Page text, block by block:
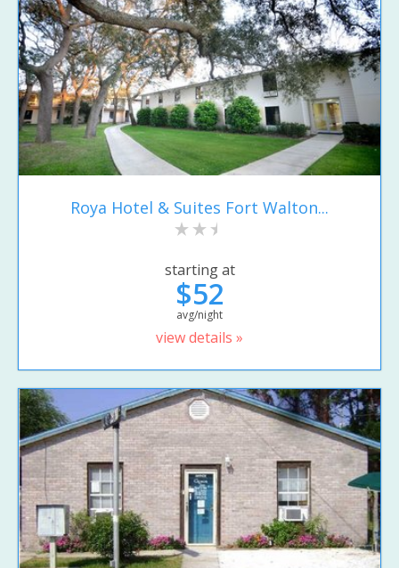
Roya Hotel & Suites Fort Walton...
starting at
$52
avg/night
view details »